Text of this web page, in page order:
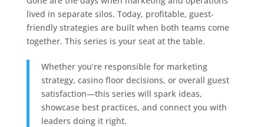
lived in separate silos. Today, profitable, guest-
friendly strategies are built when both teams come
together. This series is your seat at the table.
Whether you’re responsible for marketing
strategy, casino floor decisions, or overall guest
satisfaction—this series will spark ideas,
showcase best practices, and connect you with
leaders doing it right.